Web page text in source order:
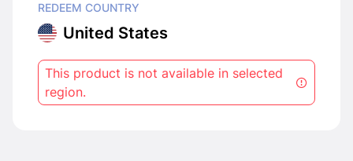
REDEEM COUNTRY
United States
This product is not available in selected
region.